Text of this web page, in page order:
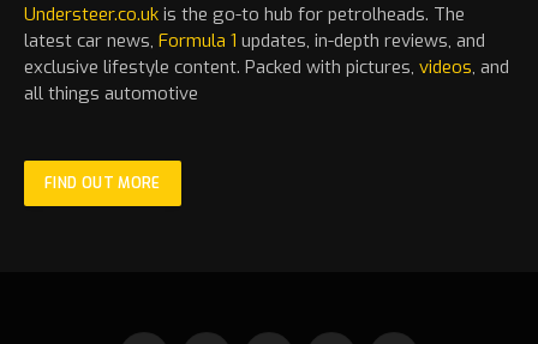
Understeer.co.uk is the go-to hub for petrolheads. The
latest car news, Formula 1 updates, in-depth reviews, and
exclusive lifestyle content. Packed with pictures, videos, and
all things automotive
FIND OUT MORE